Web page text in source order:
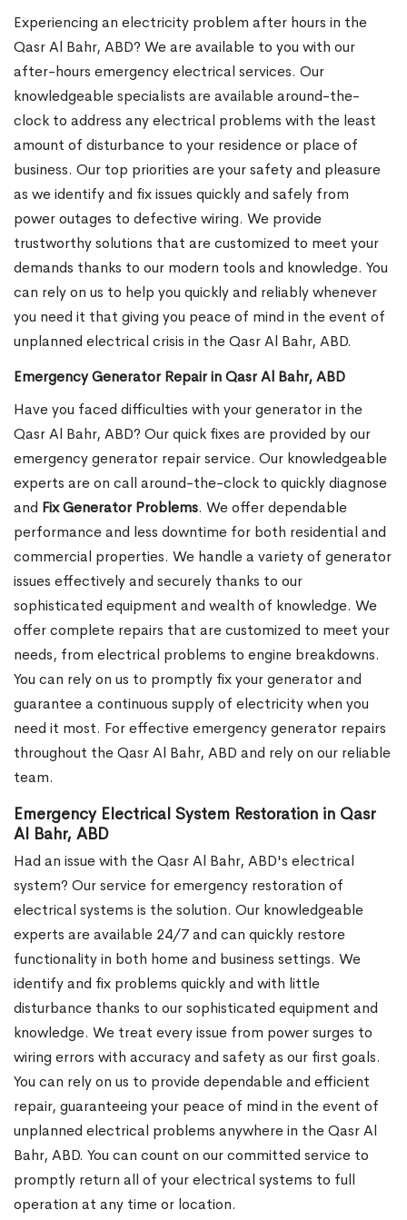
Experiencing an electricity problem after hours in the
Qasr Al Bahr, ABD? We are available to you with our
after-hours emergency electrical services. Our
knowledgeable specialists are available around-the-
clock to address any electrical problems with the least
amount of disturbance to your residence or place of
business. Our top priorities are your safety and pleasure
as we identify and fix issues quickly and safely from
power outages to defective wiring. We provide
trustworthy solutions that are customized to meet your
demands thanks to our modern tools and knowledge. You
can rely on us to help you quickly and reliably whenever
you need it that giving you peace of mind in the event of
unplanned electrical crisis in the Qasr Al Bahr, ABD.
Emergency Generator Repair in Qasr Al Bahr, ABD
Have you faced difficulties with your generator in the
Qasr Al Bahr, ABD? Our quick fixes are provided by our
emergency generator repair service. Our knowledgeable
experts are on call around-the-clock to quickly diagnose
and Fix Generator Problems. We offer dependable
performance and less downtime for both residential and
commercial properties. We handle a variety of generator
issues effectively and securely thanks to our
sophisticated equipment and wealth of knowledge. We
offer complete repairs that are customized to meet your
needs, from electrical problems to engine breakdowns.
You can rely on us to promptly fix your generator and
guarantee a continuous supply of electricity when you
need it most. For effective emergency generator repairs
throughout the Qasr Al Bahr, ABD and rely on our reliable
team.
Emergency Electrical System Restoration in Qasr
Al Bahr, ABD
Had an issue with the Qasr Al Bahr, ABD's electrical
system? Our service for emergency restoration of
electrical systems is the solution. Our knowledgeable
experts are available 24/7 and can quickly restore
functionality in both home and business settings. We
identify and fix problems quickly and with little
disturbance thanks to our sophisticated equipment and
knowledge. We treat every issue from power surges to
wiring errors with accuracy and safety as our first goals.
You can rely on us to provide dependable and efficient
repair, guaranteeing your peace of mind in the event of
unplanned electrical problems anywhere in the Qasr Al
Bahr, ABD. You can count on our committed service to
promptly return all of your electrical systems to full
operation at any time or location.